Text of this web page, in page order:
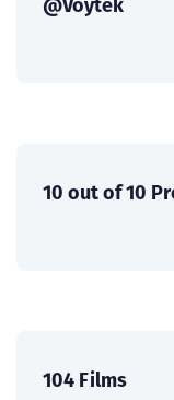
10 out of 10
104 Films